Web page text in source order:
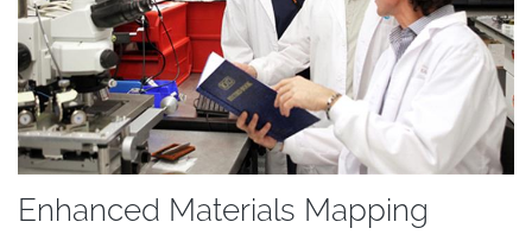
Enhanced Materials Mapping